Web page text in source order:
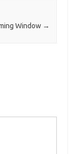
Window →